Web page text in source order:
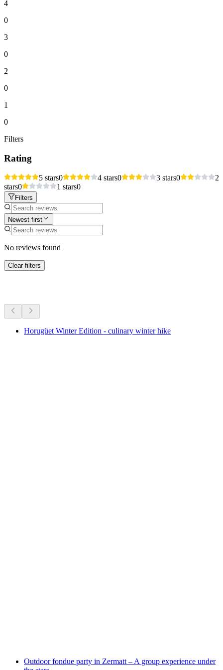
4
0
3
0
2
0
1
0
Filters
Rating
5 stars0 4 stars0 3 stars0
2
stars0 1 stars0
Filters
Newest first
No reviews found
Clear filters
Horugüet Winter Edition - culinary winter hike
Outdoor fondue party in Zermatt – A group experience under